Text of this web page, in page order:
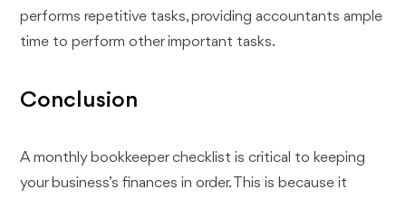
performs repetitive tasks, providing accountants ample
time to perform other important tasks.
Conclusion
A monthly bookkeeper checklist is critical to keeping
your business’s finances in order. This is because it